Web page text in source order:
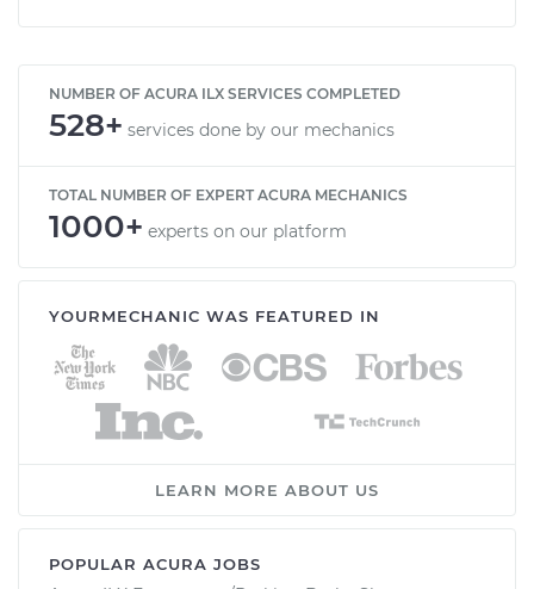
NUMBER OF ACURA ILX SERVICES COMPLETED
528+ services done by our mechanics
TOTAL NUMBER OF EXPERT ACURA MECHANICS
1000+ experts on our platform
YOURMECHANIC WAS FEATURED IN
LEARN MORE ABOUT US
POPULAR ACURA JOBS